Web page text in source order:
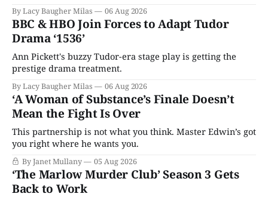
By Lacy Baugher Milas 06 Aug 2026
BBC & HBO Join Forces to Adapt Tudor
Drama ‘1536’
Ann Pickett's buzzy Tudor-era stage play is getting the
prestige drama treatment.
By Lacy Baugher Milas 06 Aug 2026
‘A Woman of Substance’s Finale Doesn’t
Mean the Fight Is Over
This partnership is not what you think. Master Edwin’s got
you right where he wants you.
By Janet Mullany 05 Aug 2026
‘The Marlow Murder Club’ Season 3 Gets
Back to Work